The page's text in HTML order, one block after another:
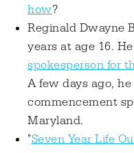
how?
Reginald Dwayne
years at age 16.
spokesperson for
A few days ago,
commencement
Maryland.
"Seven Year Life